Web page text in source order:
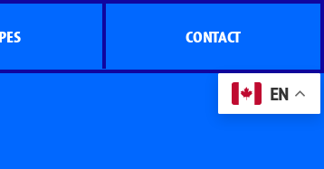
CONTACT
EN